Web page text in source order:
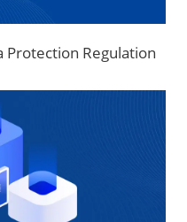
Protection Regulation